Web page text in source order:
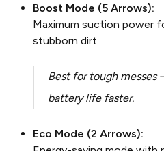
Boost Mode (5 Arrows):
Maximum suction power
stubborn dirt.
Best for tough
battery life faster.
Eco Mode (2 Arrows):